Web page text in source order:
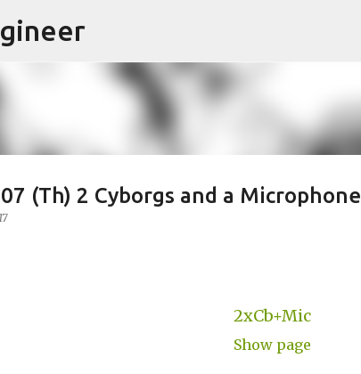
(Th) 2 Cyborgs and a Microphone
2xCb+Mic
Show page